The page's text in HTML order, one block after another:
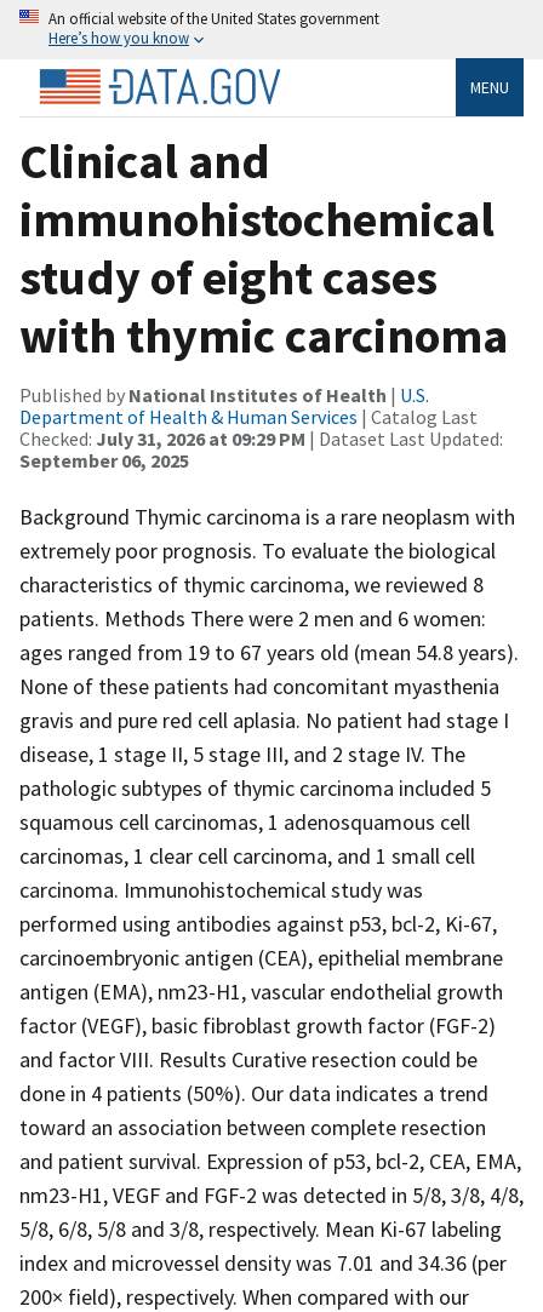
An official website of the United States government
Here’s how you know
MENU
Clinical and
immunohistochemical
study of eight cases
with thymic carcinoma
Published by National Institutes of Health | U.S.
Department of Health & Human Services | Catalog Last
Checked: July 31, 2026 at 09:29 PM | Dataset Last Updated:
September 06, 2025
Background Thymic carcinoma is a rare neoplasm with
extremely poor prognosis. To evaluate the biological
characteristics of thymic carcinoma, we reviewed 8
patients. Methods There were 2 men and 6 women:
ages ranged from 19 to 67 years old (mean 54.8 years).
None of these patients had concomitant myasthenia
gravis and pure red cell aplasia. No patient had stage I
disease, 1 stage II, 5 stage III, and 2 stage IV. The
pathologic subtypes of thymic carcinoma included 5
squamous cell carcinomas, 1 adenosquamous cell
carcinomas, 1 clear cell carcinoma, and 1 small cell
carcinoma. Immunohistochemical study was
performed using antibodies against p53, bcl-2, Ki-67,
carcinoembryonic antigen (CEA), epithelial membrane
antigen (EMA), nm23-H1, vascular endothelial growth
factor (VEGF), basic fibroblast growth factor (FGF-2)
and factor VIII. Results Curative resection could be
done in 4 patients (50%). Our data indicates a trend
toward an association between complete resection
and patient survival. Expression of p53, bcl-2, CEA, EMA,
nm23-H1, VEGF and FGF-2 was detected in 5/8, 3/8, 4/8,
5/8, 6/8, 5/8 and 3/8, respectively. Mean Ki-67 labeling
index and microvessel density was 7.01 and 34.36 (per
200× field), respectively. When compared with our